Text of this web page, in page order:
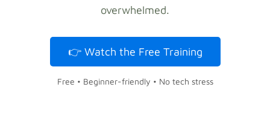
overwhelmed.
👉 Watch the Free Training
Free • Beginner-friendly • No tech stress